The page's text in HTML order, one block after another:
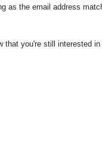
as the email address
that you're still interested in